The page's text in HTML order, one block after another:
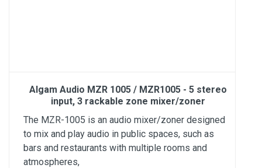
Algam Audio MZR 1005 / MZR1005 - 5 stereo
input, 3 rackable zone mixer/zoner
The MZR-1005 is an audio mixer/zoner designed
to mix and play audio in public spaces, such as
bars and restaurants with multiple rooms and
atmospheres,